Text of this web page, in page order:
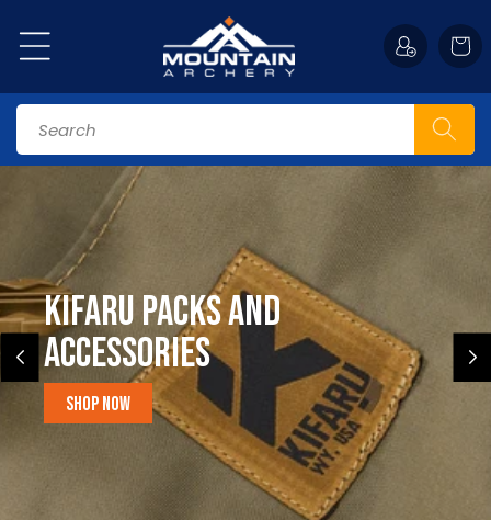
content
Cart
Search
Kifaru Packs and
accessories
Shop Now